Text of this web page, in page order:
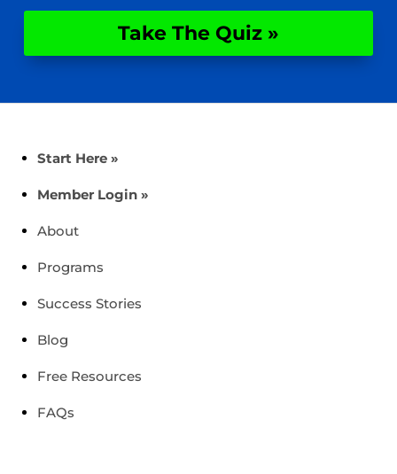
Take The Quiz »
Start Here »
Member Login »
About
Programs
Success Stories
Blog
Free Resources
FAQs